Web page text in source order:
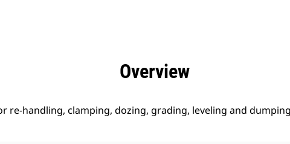
Overview
re-handling, clamping, dozing, grading, leveling and